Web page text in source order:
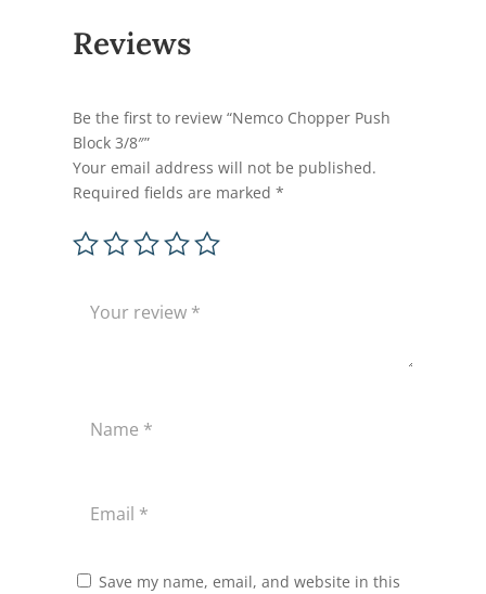
Reviews
Be the first to review “Nemco Chopper Push
Block 3/8″”
Your email address will not be published.
Required fields are marked*
Save my name, email, and website in this